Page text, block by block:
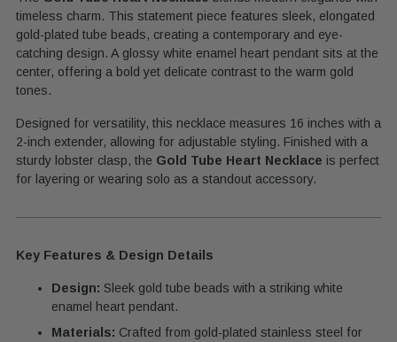
cart
timeless charm. This statement piece features sleek, elongated
gold-plated tube beads, creating a contemporary and eye-
catching design. A glossy white enamel heart pendant sits at the
center, offering a bold yet delicate contrast to the warm gold
tones.
Designed for versatility, this necklace measures 16 inches with a
2-inch extender, allowing for adjustable styling. Finished with a
sturdy lobster clasp, the Gold Tube Heart Necklace is perfect
for layering or wearing solo as a standout accessory.
Key Features & Design Details
Design: Sleek gold tube beads with a striking white
enamel heart pendant.
Materials: Crafted from gold-plated stainless steel for